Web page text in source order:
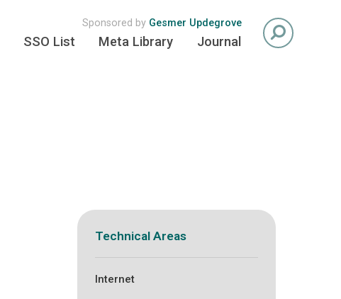
Sponsored by Gesmer Updegrove
SSO List Meta Library Journal
Technical Areas
Internet